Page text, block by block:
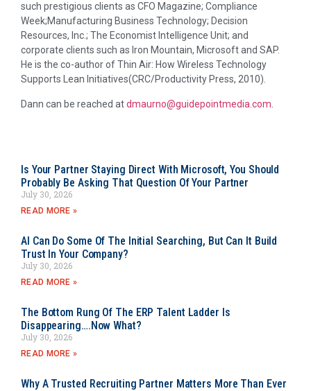
such prestigious clients as CFO Magazine; Compliance
Week;Manufacturing Business Technology; Decision
Resources, Inc.; The Economist Intelligence Unit; and
corporate clients such as Iron Mountain, Microsoft and SAP.
He is the co-author of Thin Air: How Wireless Technology
Supports Lean Initiatives(CRC/Productivity Press, 2010).
Dann can be reached atdmaurno@guidepointmedia.com
Is Your Partner Staying Direct With Microsoft, You Should
Probably Be Asking That Question Of Your Partner
July 30, 2026
READ MORE »
AI Can Do Some Of The Initial Searching, But Can It Build
Trust In Your Company?
July 30, 2026
READ MORE »
The Bottom Rung Of The ERP Talent Ladder Is
Disappearing….Now What?
July 30, 2026
READ MORE »
Why A Trusted Recruiting Partner Matters More Than Ever